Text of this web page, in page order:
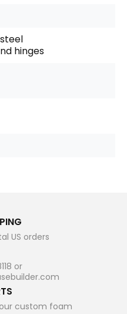
hinges
US orders
or
custom foam